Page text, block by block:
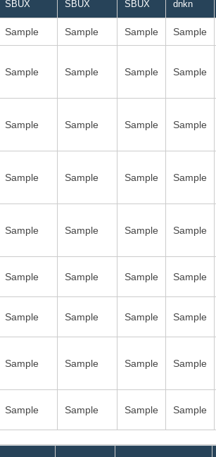
SBUX SBUX SBUX dnkn
Sample Sample Sample Sample
Sample Sample Sample Sample
Sample Sample Sample Sample
Sample Sample Sample Sample
Sample Sample Sample Sample
Sample Sample Sample Sample
Sample Sample Sample Sample
Sample Sample Sample Sample
Sample Sample Sample Sample